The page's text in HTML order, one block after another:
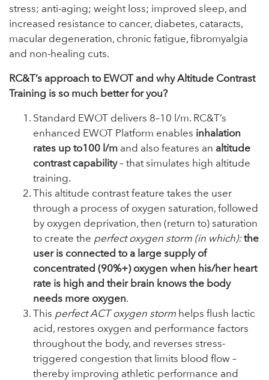
stress; anti-aging; weight loss; improved sleep, and
increased resistance to cancer, diabetes, cataracts,
macular degeneration, chronic fatigue, fibromyalgia
and non-healing cuts.
RC&T’s approach to EWOT and why Altitude Contrast
Training is so much better for you?
Standard EWOT delivers 8–10 l/m. RC&T’s
enhanced EWOT Platform enables inhalation
rates up to100 l/m and also features an altitude
contrast capability– that simulates high altitude
training.
This altitude contrast feature takes the user
through a process of oxygen saturation, followed
by oxygen deprivation, then (return to) saturation
to create the perfect oxygen storm (in which):the
user is connected to a large supply of
concentrated (90%+) oxygen when his/her heart
rate is high and their brain knows the body
needs more oxygen.
This perfect ACT oxygen storm helps flush lactic
acid, restores oxygen and performance factors
throughout the body, and reverses stress-
triggered congestion that limits blood flow –
thereby improving athletic performance and